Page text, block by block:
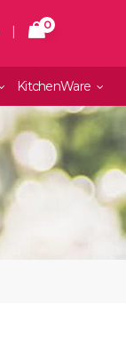
| 0
KitchenWare